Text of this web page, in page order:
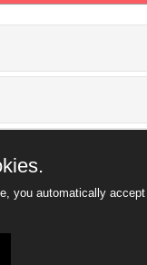
you automatically